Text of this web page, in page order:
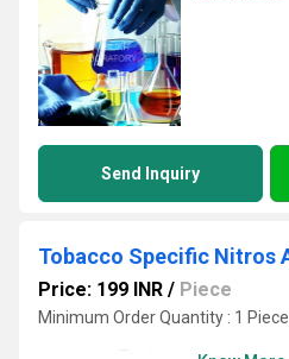
Send Inquiry
Price: 199 INR / Piece
Minimum Order Quantity : 1 Piece